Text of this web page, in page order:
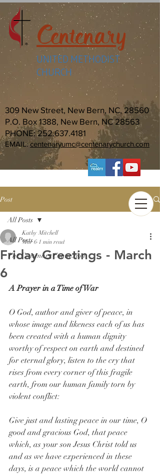
Centenary
UNITED METHODIST
CHURCH
309 New Street, New Bern, NC, 28560
P.O. Box 1388, New Bern, NC 28563
PHONE:252.637.4181
EMAIL:centenaryumc@centenarychurch.com
Post
All Posts
The Centenary Connexion
All Posts
Friday Greetings - March
6
Kathy Mitchell
Mar 6 1 min read
A Prayer in a Time of War
O God, author and giver of peace, in
whose image and likeness each of us has
been created with a human dignity
worthy of respect on earth and destined
for eternal glory, listen to the cry that
rises from every corner of this fragile
earth, from our human family torn by
violent conflict:
Give just and lasting peace in our time, O
good and gracious God, that peace
which, as your son Jesus Christ told us
and as we have experienced in these
days, is a peace which the world cannot